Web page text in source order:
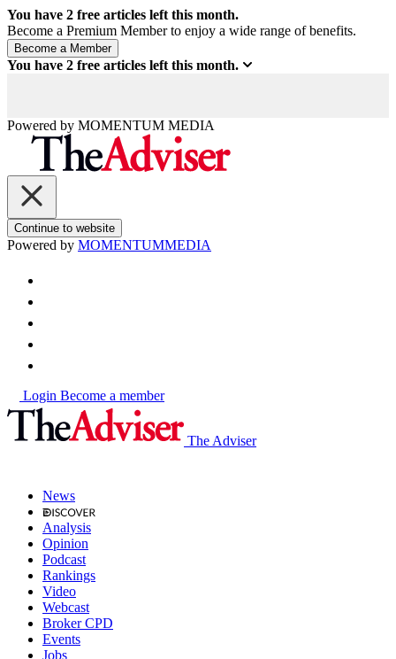
You have 2 free articles left this month.
Become a Premium Member to enjoy a wide range of benefits.
You have 2 free articles left this month.
Powered by MOMENTUM MEDIA
Continue to website
Powered by MOMENTUMMEDIA
Login Become a member
The Adviser
News
Analysis
Opinion
Podcast
Rankings
Video
Webcast
Broker CPD
Events
Jobs